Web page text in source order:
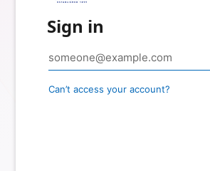
Sign in
Can’t access your account?